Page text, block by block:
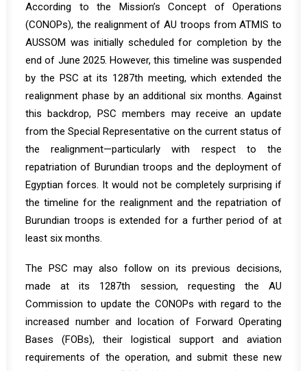
According to the Mission’s Concept of Operations
(CONOPs), the realignment of AU troops from ATMIS to
AUSSOM was initially scheduled for completion by the
end of June 2025. However, this timeline was suspended
by the PSC at its 1287th meeting, which extended the
realignment phase by an additional six months. Against
this backdrop, PSC members may receive an update
from the Special Representative on the current status of
the realignment—particularly with respect to the
repatriation of Burundian troops and the deployment of
Egyptian forces. It would not be completely surprising if
the timeline for the realignment and the repatriation of
Burundian troops is extended for a further period of at
least six months.
The PSC may also follow on its previous decisions,
made at its 1287th session, requesting the AU
Commission to update the CONOPs with regard to the
increased number and location of Forward Operating
Bases (FOBs), their logistical support and aviation
requirements of the operation, and submit these new